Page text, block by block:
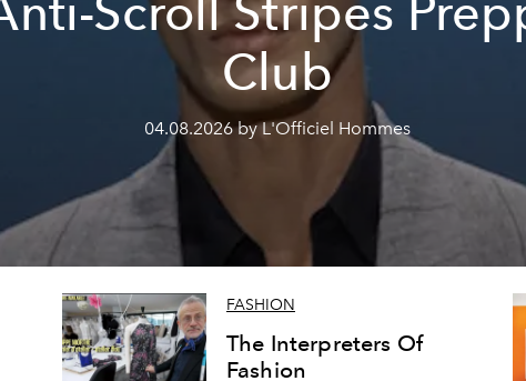
Scroll Stripes
Club
04.08.2026 by L'Officiel Hommes
FASHION
The Interpreters Of
Fashion